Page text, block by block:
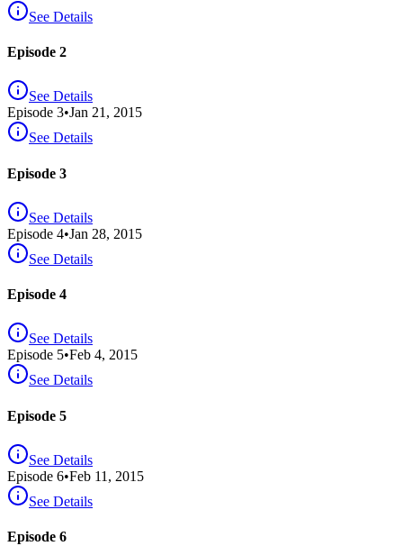
See Details
Episode 2
See Details
Episode 3•Jan 21, 2015
See Details
Episode 3
See Details
Episode 4•Jan 28, 2015
See Details
Episode 4
See Details
Episode 5•Feb 4, 2015
See Details
Episode 5
See Details
Episode 6•Feb 11, 2015
See Details
Episode 6